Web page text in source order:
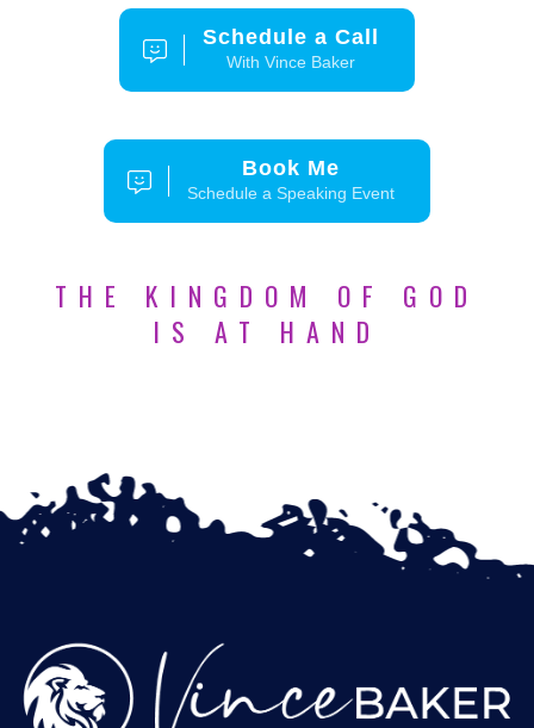
Schedule a Call
With Vince Baker
Book Me
Schedule a Speaking Event
THE KINGDOM OF GOD
IS AT HAND